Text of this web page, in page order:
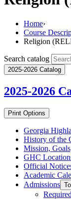
Home›
Course
Religion
Search catalog
2025-2026 Catalog
2025-2026
Print Options
Georgia
History of the
Mission,
GHC
Official
Academic
Admissions